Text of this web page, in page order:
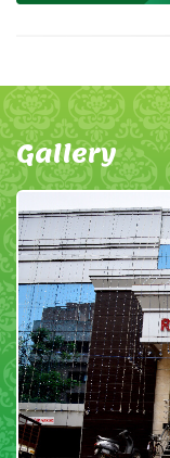
Gallery